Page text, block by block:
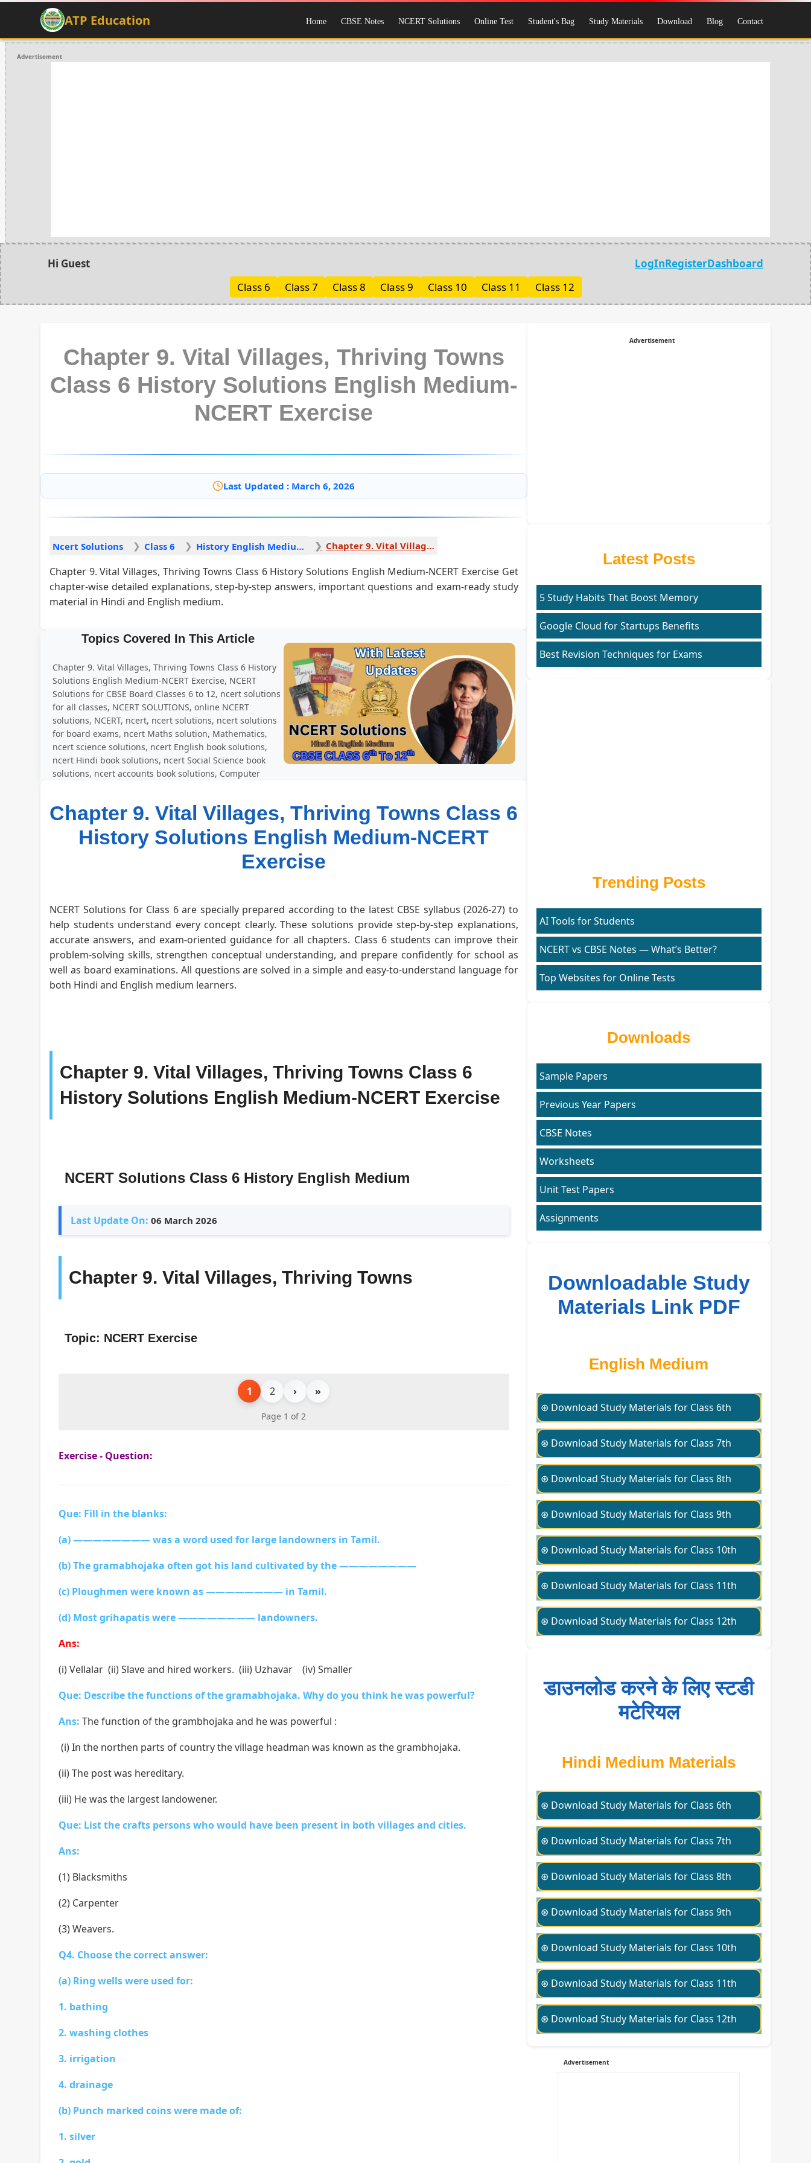
ATP Education Home CBSE Notes NCERT Solutions Online Test Student's Bag Study Materials Download Blog Contact
Advertisement
Hi Guest LogInRegisterDashboard
Class 6
Class 7 Class 8 Class 9 Class 10 Class 11 Class 12
Chapter 9. Vital Villages, Thriving Towns
Class 6 History Solutions English Medium-
NCERT Exercise
Last Updated : March 6, 2026
Ncert Solutions Class 6 History English Medium Chapter 9. Vital Villages, Thriving Towns 1
Chapter 9. Vital Villages, Thriving Towns Class 6 History Solutions English Medium-NCERT Exercise Get
chapter-wise detailed explanations, step-by-step answers, important questions and exam-ready study
material in Hindi and English medium.
Topics Covered In This Article
Chapter 9. Vital Villages, Thriving Towns Class 6 History
Solutions English Medium-NCERT Exercise, NCERT
Solutions for CBSE Board Classes 6 to 12, ncert solutions
for all classes, NCERT SOLUTIONS, online NCERT
solutions, NCERT, ncert, ncert solutions, ncert solutions
for board exams, ncert Maths solution, Mathematics,
ncert science solutions, ncert English book solutions,
ncert Hindi book solutions, ncert Social Science book
solutions, ncert accounts book solutions, Computer
Chapter 9. Vital Villages, Thriving Towns Class 6
History Solutions English Medium-NCERT
Exercise
NCERT Solutions for Class 6 are specially prepared according to the latest CBSE syllabus (2026-27) to
help students understand every concept clearly. These solutions provide step-by-step explanations,
accurate answers, and exam-oriented guidance for all chapters. Class 6 students can improve their
problem-solving skills, strengthen conceptual understanding, and prepare confidently for school as
well as board examinations. All questions are solved in a simple and easy-to-understand language for
both Hindi and English medium learners.
Chapter 9. Vital Villages, Thriving Towns Class 6
History Solutions English Medium-NCERT Exercise
NCERT Solutions Class 6 History English Medium
Last Update On: 06 March 2026
Chapter 9. Vital Villages, Thriving Towns
Topic: NCERT Exercise
1 2 › »
Page 1 of 2
Exercise - Question:
Que: Fill in the blanks:
(a) ———————— was a word used for large landowners in Tamil.
(b) The gramabhojaka often got his land cultivated by the ————————
(c) Ploughmen were known as ———————— in Tamil.
(d) Most grihapatis were ———————— landowners.
Ans:
(i) Vellalar (ii) Slave and hired workers. (iii) Uzhavar (iv) Smaller
Que: Describe the functions of the gramabhojaka. Why do you think he was powerful?
Ans:The function of the grambhojaka and he was powerful :
(i) In the northen parts of country the village headman was known as the grambhojaka.
(ii) The post was hereditary.
(iii) He was the largest landowener.
Que: List the crafts persons who would have been present in both villages and cities.
Ans:
(1) Blacksmiths
(2) Carpenter
(3) Weavers.
Q4. Choose the correct answer:
(a) Ring wells were used for:
1. bathing
2. washing clothes
3. irrigation
4. drainage
(b) Punch marked coins were made of:
1. silver
Advertisement
Latest Posts
5 Study Habits That Boost Memory
Google Cloud for Startups Benefits
Best Revision Techniques for Exams
Trending Posts
AI Tools for Students
NCERT vs CBSE Notes — What’s Better?
Top Websites for Online Tests
Downloads
Sample Papers
Previous Year Papers
CBSE Notes
Worksheets
Unit Test Papers
Assignments
Downloadable Study
Materials Link PDF
English Medium
⊛ Download Study Materials for Class 6th
⊛ Download Study Materials for Class 7th
⊛ Download Study Materials for Class 8th
⊛ Download Study Materials for Class 9th
⊛ Download Study Materials for Class 10th
⊛ Download Study Materials for Class 11th
⊛ Download Study Materials for Class 12th
डाउनलोड करने के लिए स्टडी
मटेरियल
Hindi Medium Materials
⊛ Download Study Materials for Class 6th
⊛ Download Study Materials for Class 7th
⊛ Download Study Materials for Class 8th
⊛ Download Study Materials for Class 9th
⊛ Download Study Materials for Class 10th
⊛ Download Study Materials for Class 11th
⊛ Download Study Materials for Class 12th
Advertisement